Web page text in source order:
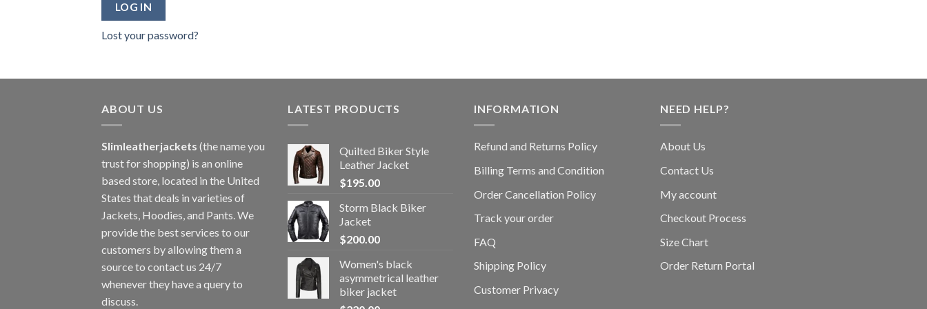
LOG IN
Lost your password?
ABOUT US
Slimleatherjackets (the name you
trust for shopping) is an online
based store, located in the United
States that deals in varieties of
Jackets, Hoodies, and Pants. We
provide the best services to our
customers by allowing them a
source to contact us 24/7
whenever they have a query to
discuss.
LATEST PRODUCTS
Quilted Biker Style
Leather Jacket
$195.00
Storm Black Biker
Jacket
$200.00
Women's black
asymmetrical leather
biker jacket
INFORMATION
Refund and Returns Policy
Billing Terms and Condition
Order Cancellation Policy
Track your order
FAQ
Shipping Policy
Customer Privacy
NEED HELP?
About Us
Contact Us
My account
Checkout Process
Size Chart
Order Return Portal